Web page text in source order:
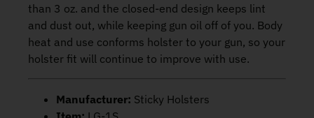
than 3 oz. and the closed-end design keeps lint
and dust out, while keeping gun oil off of you. Body
heat and use conforms holster to your gun, so your
holster fit will continue to improve with use.
Manufacturer: Sticky Holsters